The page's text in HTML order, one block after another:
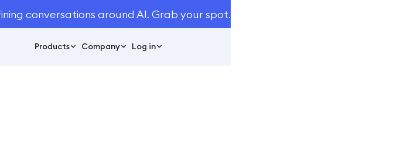
conversations around AI. Grab your spot.
Products Company Log in